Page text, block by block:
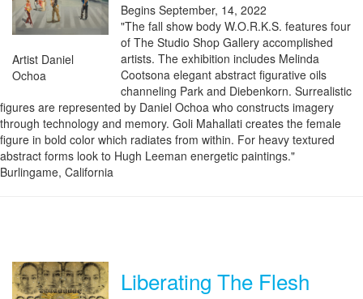
Artist Daniel
Ochoa
Begins September, 14, 2022
"The fall show body W.O.R.K.S. features four
of The Studio Shop Gallery accomplished
artists. The exhibition includes Melinda
Cootsona elegant abstract figurative oils
channeling Park and Diebenkorn. Surrealistic
figures are represented by Daniel Ochoa who constructs imagery
through technology and memory. Goli Mahallati creates the female
figure in bold color which radiates from within. For heavy textured
abstract forms look to Hugh Leeman energetic paintings."
Burlingame, California
Liberating The Flesh